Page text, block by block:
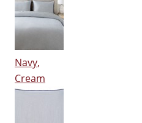
Navy,
Cream